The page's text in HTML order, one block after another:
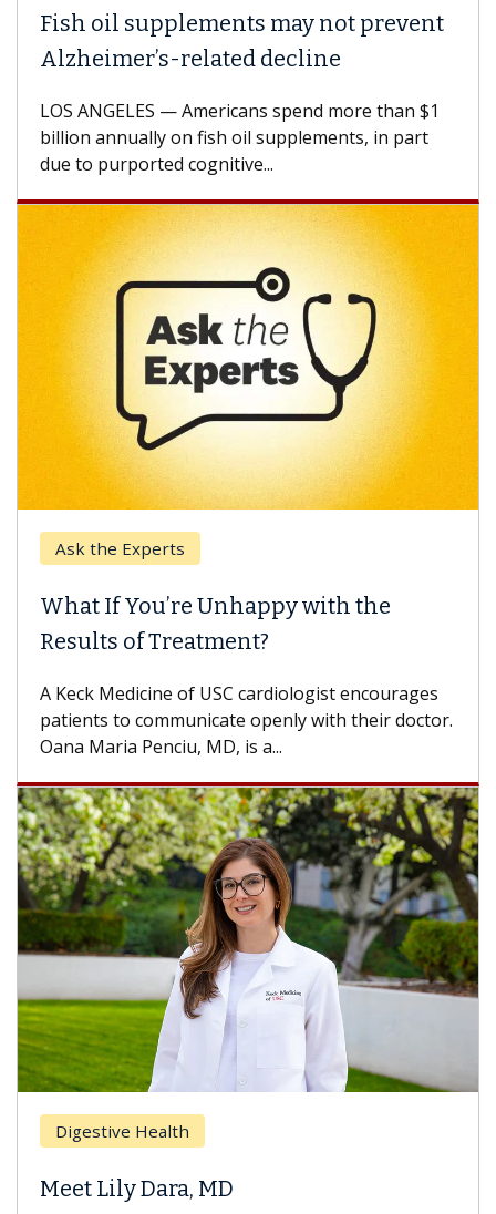
Fish oil supplements may not prevent
Alzheimer’s-related decline
LOS ANGELES — Americans spend more than $1
billion annually on fish oil supplements, in part
due to purported cognitive...
Ask the Experts
What If You’re Unhappy with the
Results of Treatment?
A Keck Medicine of USC cardiologist encourages
patients to communicate openly with their doctor.
Oana Maria Penciu, MD, is a...
Digestive Health
Meet Lily Dara, MD